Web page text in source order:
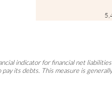
indicator for financial net
its debts. This measure is